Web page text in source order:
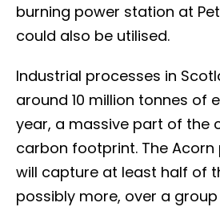
burning power station at
could also be utilised.
Industrial processes in
around 10 million tonnes of
year, a massive part of the
carbon footprint. The
will capture at least half of
possibly more, over a